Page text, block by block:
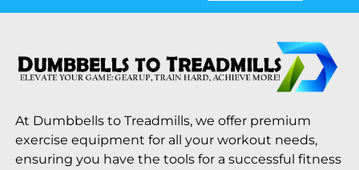
At Dumbbells to Treadmills, we offer premium
exercise equipment for all your workout needs,
ensuring you have the tools for a successful fitness